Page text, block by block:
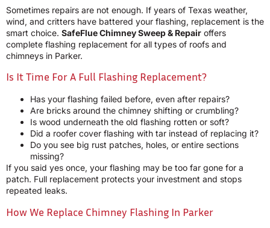
Sometimes repairs are not enough. If years of Texas weather,
wind, and critters have battered your flashing, replacement is the
smart choice. SafeFlue Chimney Sweep & Repair offers
complete flashing replacement for all types of roofs and
chimneys in Parker.
Is It Time For A Full Flashing Replacement?
Has your flashing failed before, even after repairs?
Are bricks around the chimney shifting or crumbling?
Is wood underneath the old flashing rotten or soft?
Did a roofer cover flashing with tar instead of replacing it?
Do you see big rust patches, holes, or entire sections
missing?
If you said yes once, your flashing may be too far gone for a
patch. Full replacement protects your investment and stops
repeated leaks.
How We Replace Chimney Flashing In Parker